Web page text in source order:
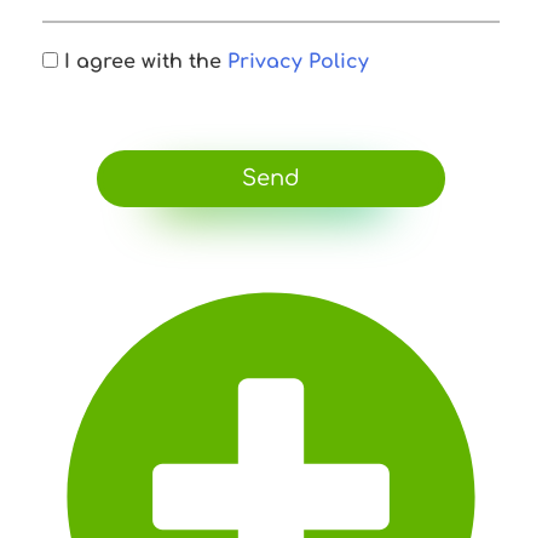
I agree with the Privacy Policy
Send